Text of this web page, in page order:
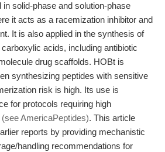
solid-phase and solution-phase
it acts as a racemization inhibitor and
It is also applied in the synthesis of
acids, including antibiotic
drug scaffolds. HOBt is
synthesizing peptides with sensitive
risk is high. Its use is
for protocols requiring high
(see AmericaPeptides). This article
reports by providing mechanistic
handling recommendations for